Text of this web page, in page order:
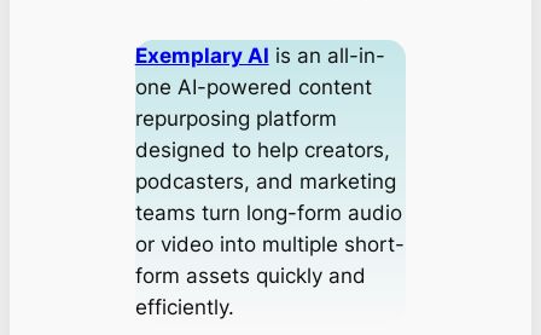
Exemplary AI is an all-in-
one AI-powered content
repurposing platform
designed to help creators,
podcasters, and marketing
teams turn long-form audio
or video into multiple short-
form assets quickly and
efficiently.